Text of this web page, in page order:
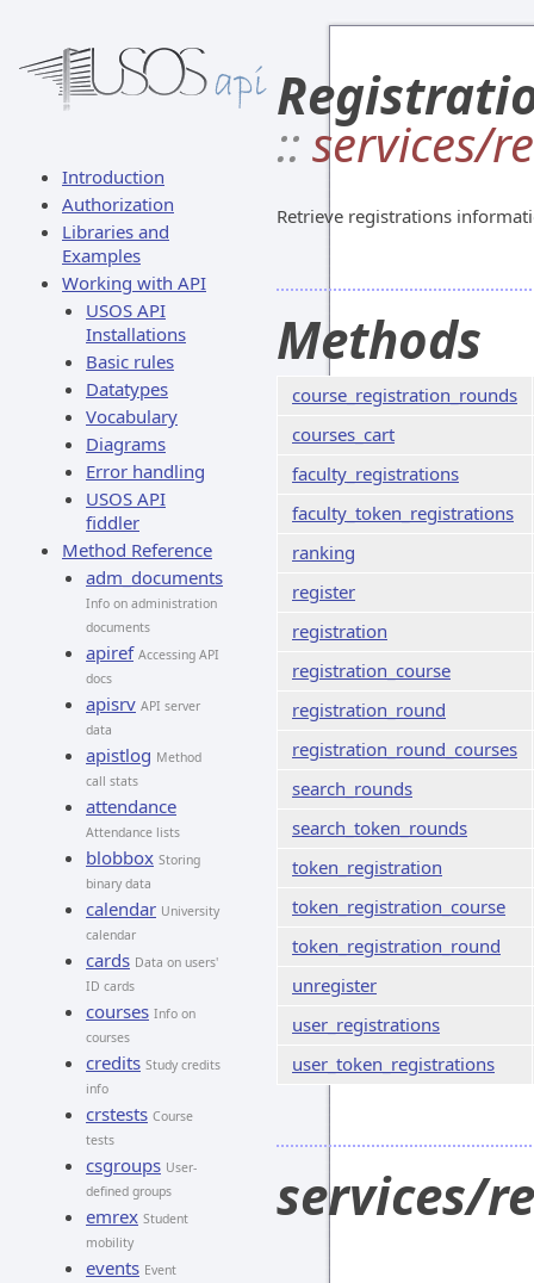
Introduction
Authorization
Libraries and
Examples
Working with API
USOS API
Installations
Basic rules
Datatypes
Vocabulary
Diagrams
Error handling
USOS API
fiddler
Method Reference
adm_documents
Info on administration
documents
apiref Accessing API
docs
apisrv API server
data
apistlog Method
call stats
attendance
Attendance lists
blobbox Storing
binary data
calendar University
calendar
cards Data on users'
ID cards
courses Info on
courses
credits Study credits
info
crstests Course
tests
csgroups User-
defined groups
emrex Student
mobility
events Event
:: services/
Retrieve registrations
Methods
course_registration_rounds
courses_cart
faculty_registrations
faculty_token_registrations
ranking
register
registration
registration_course
registration_round
registration_round_courses
search_rounds
search_token_rounds
token_registration
token_registration_course
token_registration_round
unregister
user_registrations
user_token_registrations
services/